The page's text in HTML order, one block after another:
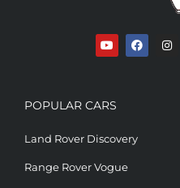
POPULAR CARS
Land Rover Discovery
Range Rover Vogue